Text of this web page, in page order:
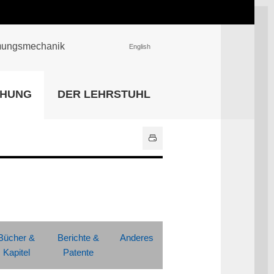
Universitätsbibliothek
English
DER LEHRSTUHL
&
Kapitel
Berichte &
Patente
Anderes